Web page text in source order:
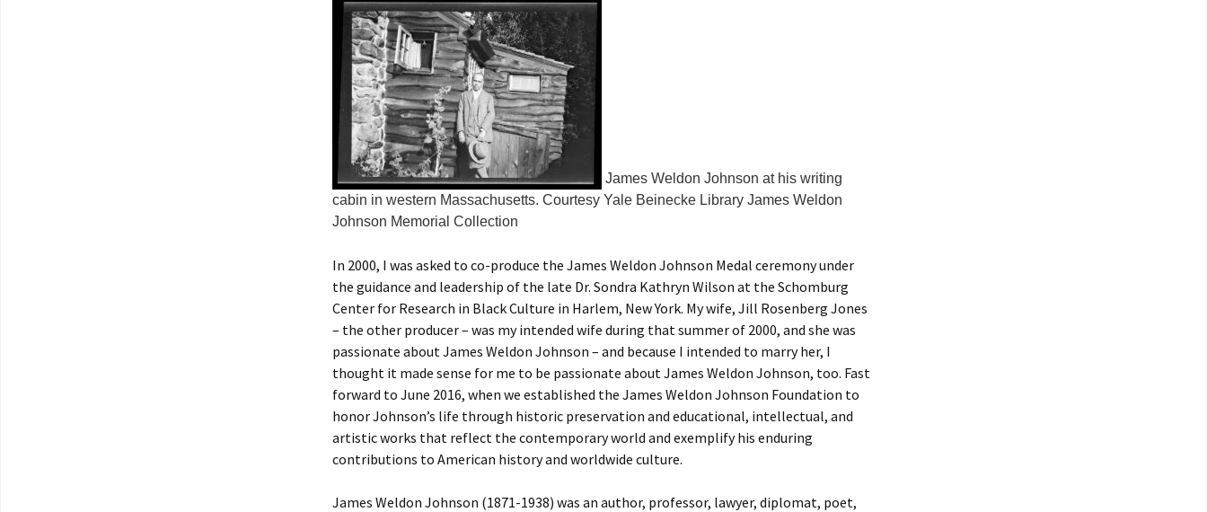
James Weldon Johnson at his writing
cabin in western Massachusetts. Courtesy Yale Beinecke Library James Weldon
Johnson Memorial Collection
In 2000, I was asked to co-produce the James Weldon Johnson Medal ceremony under
the guidance and leadership of the late Dr. Sondra Kathryn Wilson at the Schomburg
Center for Research in Black Culture in Harlem, New York. My wife, Jill Rosenberg Jones
– the other producer – was my intended wife during that summer of 2000, and she was
passionate about James Weldon Johnson – and because I intended to marry her, I
thought it made sense for me to be passionate about James Weldon Johnson, too. Fast
forward to June 2016, when we established the James Weldon Johnson Foundation to
honor Johnson’s life through historic preservation and educational, intellectual, and
artistic works that reflect the contemporary world and exemplify his enduring
contributions to American history and worldwide culture.
James Weldon Johnson (1871-1938) was an author, professor, lawyer, diplomat, poet,